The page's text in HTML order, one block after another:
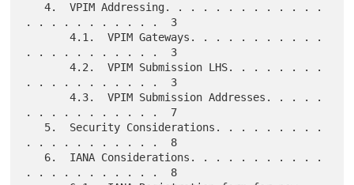
   4.  VPIM Addressing. . . . . . . . . . . . .
. . . . . . . . . . .  3
       4.1.  VPIM Gateways. . . . . . . . . . .
. . . . . . . . . . .  3
       4.2.  VPIM Submission LHS. . . . . . . .
. . . . . . . . . . .  3
       4.3.  VPIM Submission Addresses. . . . .
. . . . . . . . . . .  7
. . . . . . . . . . .  8
. . . . . . . . . . .  8